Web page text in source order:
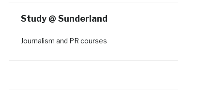
Study @ Sunderland
Journalism and PR courses